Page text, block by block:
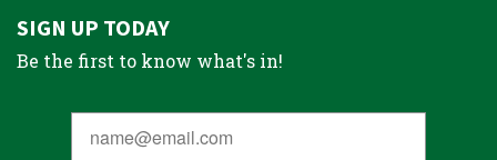
SIGN UP TODAY
Be the first to know what's in!